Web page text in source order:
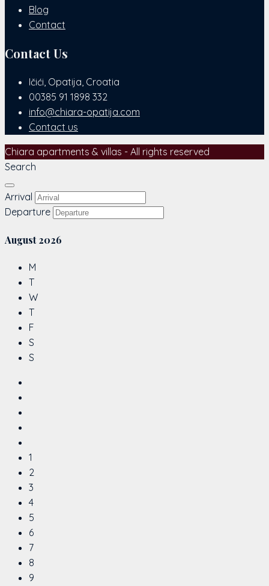
Blog
Contact
Contact Us
Ičići, Opatija, Croatia
00385 91 1898 332
info@chiara-opatija.com
Contact us
Chiara apartments & villas - All rights reserved
Search
Arrival
Departure
August2026
M
T
W
T
F
S
S
1
2
3
4
5
6
7
8
9